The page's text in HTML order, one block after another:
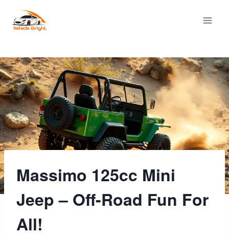
Massimo 125cc Mini
Jeep – Off-Road Fun For
All!